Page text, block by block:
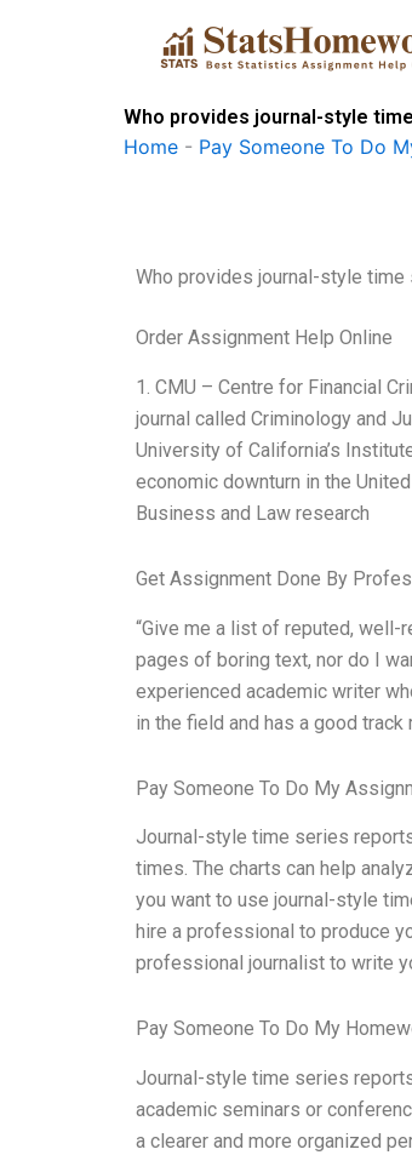
Who provides journal-style
Home - Pay Someone To Do
Who provides journal-style
Order Assignment Help Online
1. CMU – Centre for Financial
journal called Criminology and
University of California’s
economic downturn in the
Business and Law research
Get Assignment Done By
“Give me a list of reputed, well-
pages of boring text, nor do I
experienced academic writer
in the field and has a good
Pay Someone To Do My
Journal-style time series
times. The charts can help
you want to use journal-style
hire a professional to produce
professional journalist to write
Pay Someone To Do My
Journal-style time series
academic seminars or
a clearer and more organized